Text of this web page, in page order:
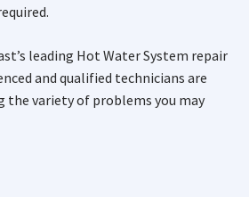
leading Hot Water System repair
and qualified technicians are
the variety of problems you may